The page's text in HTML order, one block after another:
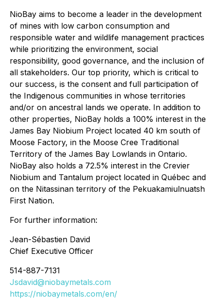
NioBay aims to become a leader in the development
of mines with low carbon consumption and
responsible water and wildlife management practices
while prioritizing the environment, social
responsibility, good governance, and the inclusion of
all stakeholders. Our top priority, which is critical to
our success, is the consent and full participation of
the Indigenous communities in whose territories
and/or on ancestral lands we operate. In addition to
other properties, NioBay holds a 100% interest in the
James Bay Niobium Project located 40 km south of
Moose Factory, in the Moose Cree Traditional
Territory of the James Bay Lowlands in Ontario.
NioBay also holds a 72.5% interest in the Crevier
Niobium and Tantalum project located in Québec and
on the Nitassinan territory of the Pekuakamiulnuatsh
First Nation.
For further information:
Jean-Sébastien David
Chief Executive Officer
514-887-7131
Jsdavid@niobaymetals.com
https://niobaymetals.com/en/